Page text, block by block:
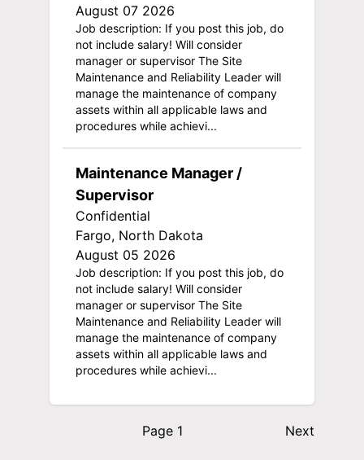
August 07 2026
Job description: If you post this job, do
not include salary! Will consider
manager or supervisor The Site
Maintenance and Reliability Leader will
manage the maintenance of company
assets within all applicable laws and
procedures while achievi...
Maintenance Manager /
Supervisor
Confidential
Fargo, North Dakota
August 05 2026
Job description: If you post this job, do
not include salary! Will consider
manager or supervisor The Site
Maintenance and Reliability Leader will
manage the maintenance of company
assets within all applicable laws and
procedures while achievi...
Page 1 Next